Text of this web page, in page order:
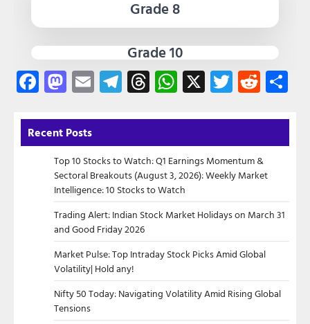
Grade 8
Grade 10
Facebook
Mastodon
EmailTelegram
Threads
WhatsApp
X Twitter
Recent Posts
Top 10 Stocks to Watch: Q1 Earnings Momentum &
Sectoral Breakouts (August 3, 2026): Weekly Market
Intelligence: 10 Stocks to Watch
Trading Alert: Indian Stock Market Holidays on March 31
and Good Friday 2026
Market Pulse: Top Intraday Stock Picks Amid Global
Volatility| Hold any!
Nifty 50 Today: Navigating Volatility Amid Rising Global
Tensions